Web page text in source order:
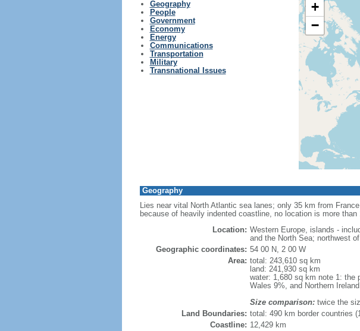
Geography
People
Government
Economy
Energy
Communications
Transportation
Military
Transnational Issues
+
−
Geography
Lies near vital North Atlantic sea lanes; only 35 km from
because of heavily indented coastline, no location is more
Location: Western Europe, islands -
and the North Sea; northwest
Geographic coordinates: 54 00 N, 2 00 W
Area: total: 243,610 sq km
land: 241,930 sq km
water: 1,680 sq km note 1: the
Wales 9%, and Northern
Size comparison:twice the
Land Boundaries: total: 490 km border countries
Coastline: 12,429 km